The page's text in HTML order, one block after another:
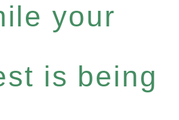
your
is being